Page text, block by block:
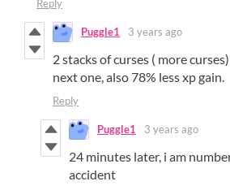
Reply
Puggle1 3 years ago
2 stacks of curses ( more
next one, also 78% less xp gain.
Reply
Puggle1 3 years ago
24 minutes later, i am
accident